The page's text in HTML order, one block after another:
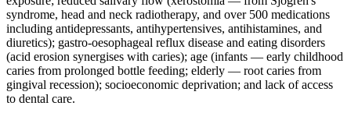
syndrome, head and neck radiotherapy, and over 500 medications
including antidepressants, antihypertensives, antihistamines, and
diuretics); gastro-oesophageal reflux disease and eating disorders
(acid erosion synergises with caries); age (infants — early childhood
caries from prolonged bottle feeding; elderly — root caries from
gingival recession); socioeconomic deprivation; and lack of access
to dental care.